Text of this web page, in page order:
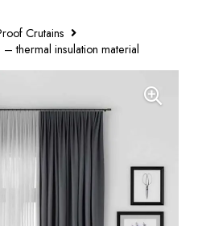
Crutains
thermal insulation material